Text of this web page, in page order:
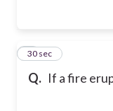
Q. If a fire
7
30 sec